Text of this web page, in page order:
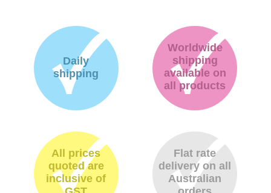
Daily
shipping
Worldwide
shipping
available on
all products
All prices
quoted are
inclusive of
Flat rate
delivery on all
Australian